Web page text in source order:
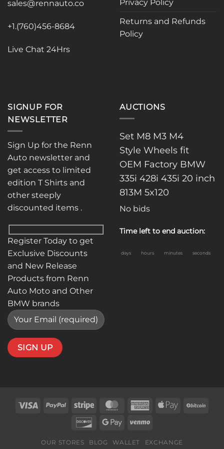
on
the
page
sales@rennauto.co
+1.(760)456-8684
Live Chat 24Hrs
Privacy Policy
Returns and Refunds
Policy
SIGNUP FOR
NEWSLETTER
Sign Up for the Renn
Auto newsletter and
get access to limited
edition T Shirts and
other steeply
discounted items .
Register Today to get
Exclusive Discounts
and New Release
Products from Renn
Auto Moto and Other
BMW brands
AUCTIONS
Set M8 M3 M4
Style Wheels fit
OEM Factory BMW
335i 428i 435i 20 inch
813M 5x120
No bids
Time left to end auction:
days hours minutes seconds
Visa PayPal Stripe MasterCardAmericanApple
DiscoverGoogle Venmo
OUR STORES BLOG WALLET EXCHANGE